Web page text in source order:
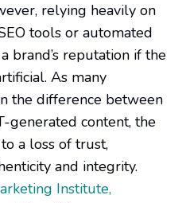
relying heavily on
tools or automated
brand’s reputation if the
As many
the difference between
generated content, the
a loss of trust,
and integrity.
Institute,